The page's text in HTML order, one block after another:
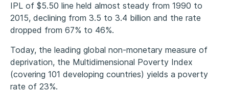
IPL of $5.50 line held almost steady from 1990 to
2015, declining from 3.5 to 3.4 billion and the rate
dropped from 67% to 46%.
Today, the leading global non-monetary measure of
deprivation, the Multidimensional Poverty Index
(covering 101 developing countries) yields a poverty
rate of 23%.